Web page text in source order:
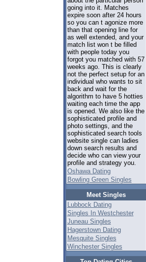
going into it. Matches
expire soon after 24 hours
so you can t agonize more
than that opening line for
as well extended, and your
match list won t be filled
with people today you
forgot you matched with 57
weeks ago. This is clearly
not the perfect setup for an
individual who wants to sit
back and wait for the
algorithm to have 5 hotties
waiting each time the app
is opened. We also like the
sophisticated profile and
photo settings, and the
sophisticated search tools
website single can ladies
down search results and
decide who can view your
profile and strategy you.
Oshawa Dating
Bowling Green Singles
Meet Singles
Lubbock Dating
Singles In Westchester
Juneau Singles
Hagerstown Dating
Mesquite Singles
Winchester Singles